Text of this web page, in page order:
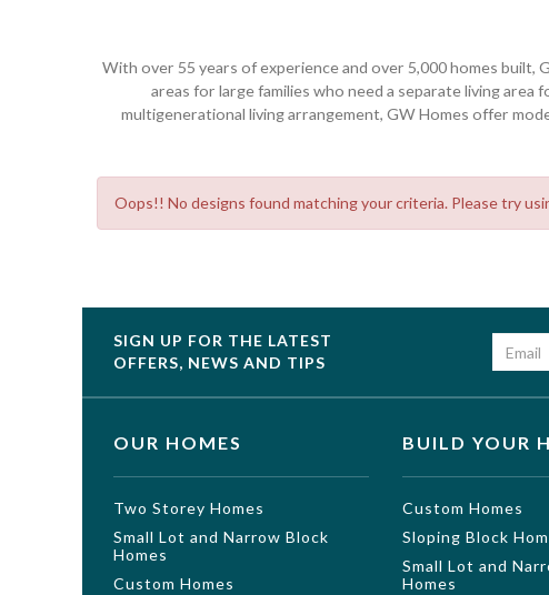
With over 55 years of experience and over 5,000 homes built,
areas for large families who need a separate living
multigenerational living arrangement, GW Homes offer
Oops!! No designs found matching your criteria. Please try
SIGN UP FOR THE LATEST
OFFERS, NEWS AND TIPS
OUR HOMES
Two Storey Homes
Small Lot and Narrow Block
Homes
Custom Homes
BUILD YOUR
Custom Homes
Sloping Block
Small Lot and
Homes